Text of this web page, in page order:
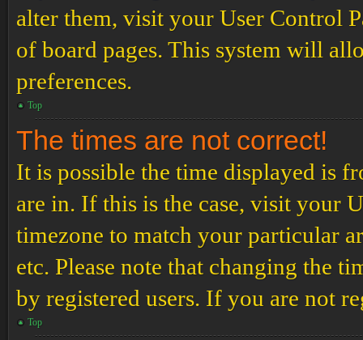
alter them, visit your User Control
of board pages. This system will
preferences.
Top
The times are not correct!
It is possible the time displayed is
are in. If this is the case, visit your
timezone to match your particular
etc. Please note that changing the
by registered users. If you are not
Top